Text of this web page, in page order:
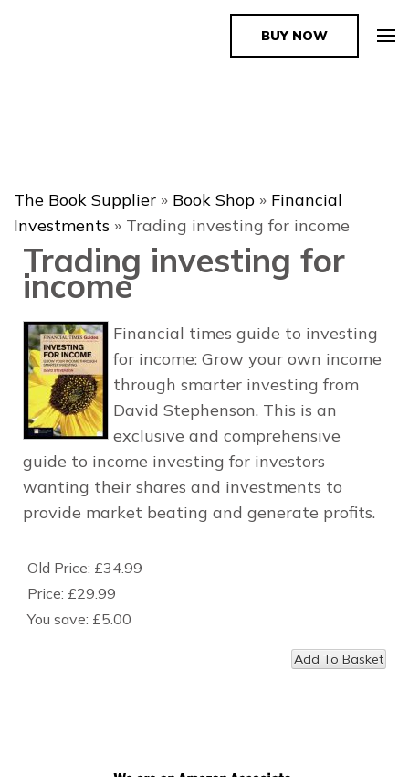
The Book SupplierBUY NOW
The Book Supplier » Book Shop » Financial
Investments » Trading investing for income
Trading investing for
income
Financial times guide to investing
for income: Grow your own income
through smarter investing from
David Stephenson. This is an
exclusive and comprehensive
guide to income investing for investors
wanting their shares and investments to
provide market beating and generate profits.
Old Price: £34.99
Price: £29.99
You save: £5.00